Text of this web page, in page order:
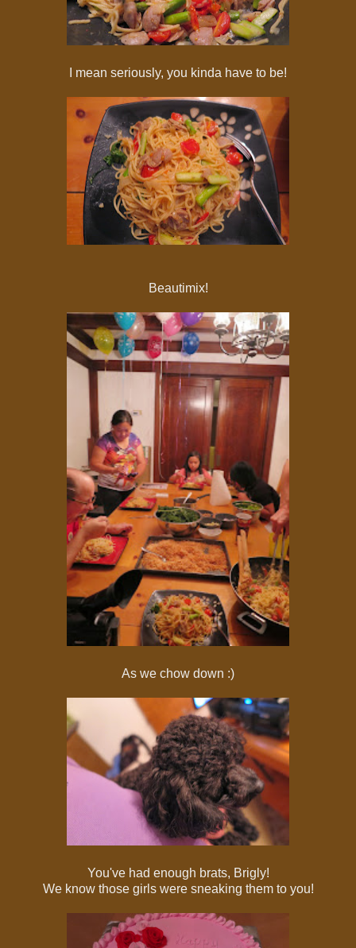
I mean seriously, you kinda have to be!
Beautimix!
As we chow down :)
You've had enough brats, Brigly!
We know those girls were sneaking them to you!